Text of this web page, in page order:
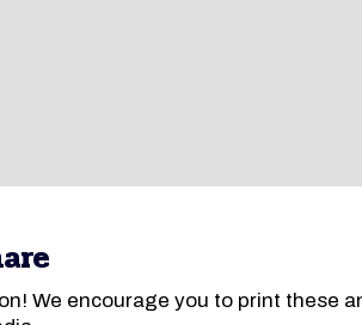
We encourage you to print these